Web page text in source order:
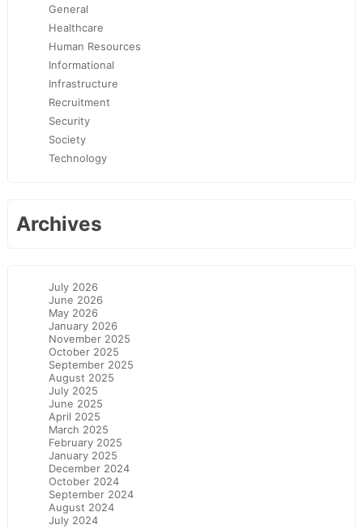
General
Healthcare
Human Resources
Informational
Infrastructure
Recruitment
Security
Society
Technology
Archives
July 2026
June 2026
May 2026
January 2026
November 2025
October 2025
September 2025
August 2025
July 2025
June 2025
April 2025
March 2025
February 2025
January 2025
December 2024
October 2024
September 2024
August 2024
July 2024